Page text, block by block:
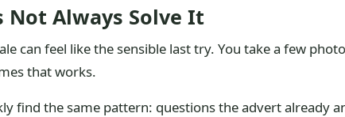
Not Always Solve It
can feel like the sensible last try. You take a few
that works.
find the same pattern: questions the advert already